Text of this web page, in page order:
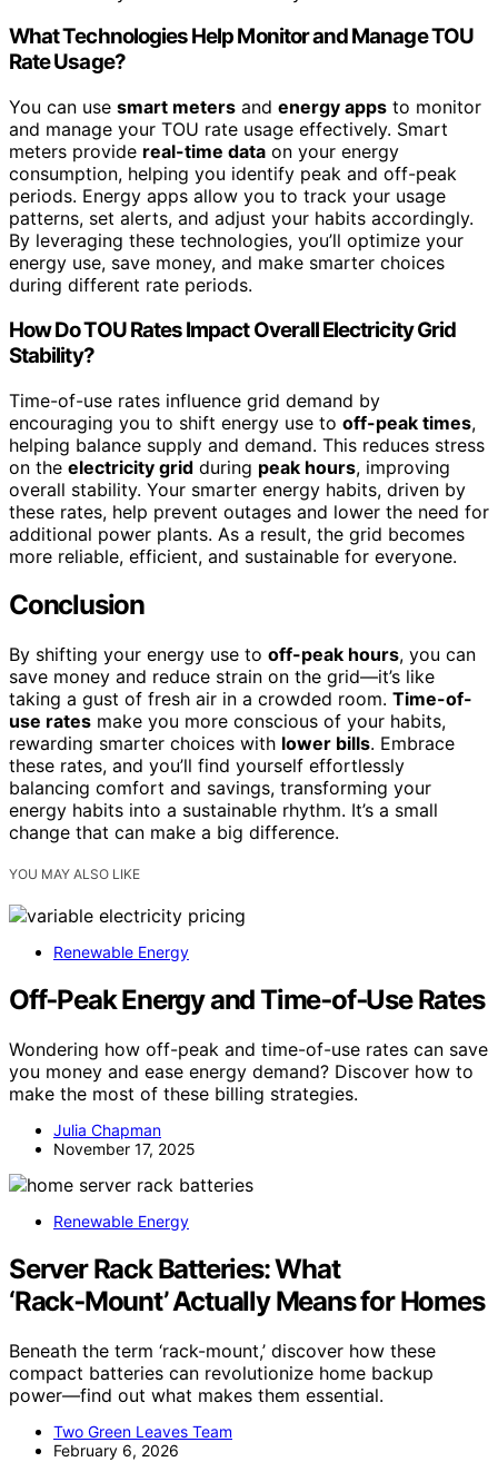
What Technologies Help Monitor and Manage TOU
Rate Usage?
You can use smart meters and energy apps to monitor
and manage your TOU rate usage effectively. Smart
meters provide real-time data on your energy
consumption, helping you identify peak and off-peak
periods. Energy apps allow you to track your usage
patterns, set alerts, and adjust your habits accordingly.
By leveraging these technologies, you’ll optimize your
energy use, save money, and make smarter choices
during different rate periods.
How Do TOU Rates Impact Overall Electricity Grid
Stability?
Time-of-use rates influence grid demand by
encouraging you to shift energy use to off-peak times,
helping balance supply and demand. This reduces stress
on the electricity grid during peak hours, improving
overall stability. Your smarter energy habits, driven by
these rates, help prevent outages and lower the need for
additional power plants. As a result, the grid becomes
more reliable, efficient, and sustainable for everyone.
Conclusion
By shifting your energy use to off-peak hours, you can
save money and reduce strain on the grid—it’s like
taking a gust of fresh air in a crowded room. Time-of-
use rates make you more conscious of your habits,
rewarding smarter choices with lower bills. Embrace
these rates, and you’ll find yourself effortlessly
balancing comfort and savings, transforming your
energy habits into a sustainable rhythm. It’s a small
change that can make a big difference.
YOU MAY ALSO LIKE
Renewable Energy
Off‑Peak Energy and Time‑of‑Use Rates
Wondering how off-peak and time-of-use rates can save
you money and ease energy demand? Discover how to
make the most of these billing strategies.
Julia Chapman
November 17, 2025
Renewable Energy
Server Rack Batteries: What
‘Rack‑Mount’ Actually Means for Homes
Beneath the term ‘rack-mount,’ discover how these
compact batteries can revolutionize home backup
power—find out what makes them essential.
Two Green Leaves Team
February 6, 2026